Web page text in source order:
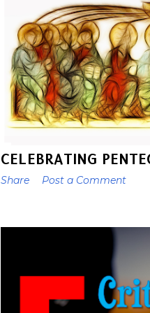
CELEBRATING
Share Post a Comment